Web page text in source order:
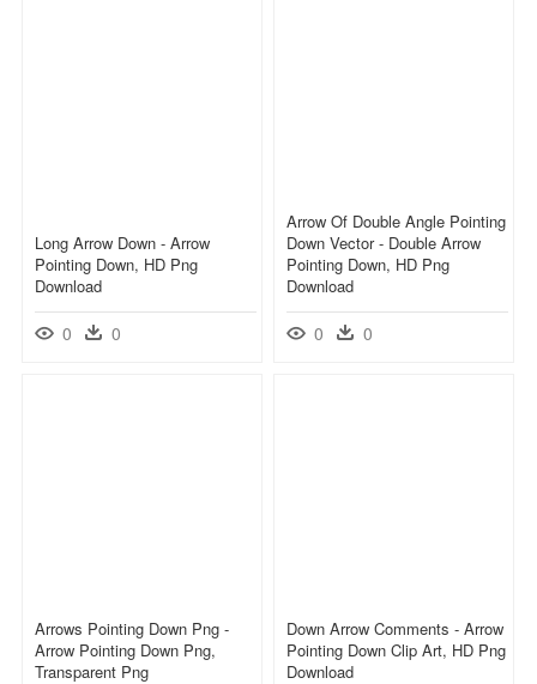
Arrow Of Double Angle Pointing
Down Vector - Double Arrow
Pointing Down, HD Png
Download
0 0
Long Arrow Down - Arrow
Pointing Down, HD Png
Download
0 0
Arrows Pointing Down Png -
Arrow Pointing Down Png,
Transparent Png
Down Arrow Comments - Arrow
Pointing Down Clip Art, HD Png
Download